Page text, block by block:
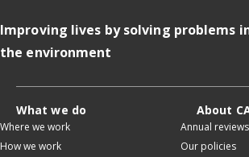
Improving lives by solving problems
the environment
What we do
Where we work
How we work
About
Annual reviews
Our policies